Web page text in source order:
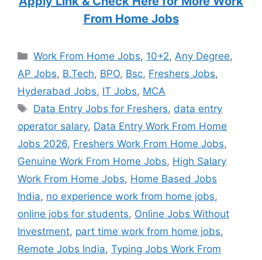
From Home Jobs
Categories
Work From Home Jobs, 10+2,Any Degree,
AP Jobs, B.Tech, BPO, Bsc, Freshers Jobs,
Hyderabad Jobs, IT Jobs, MCA
Tags
Data Entry Jobs for Freshers, data entry
operator salary, Data Entry Work From Home
Jobs 2026, Freshers Work From Home Jobs,
Genuine Work From Home Jobs, High Salary
Work From Home Jobs, Home Based Jobs
India, no experience work from home jobs,
online jobs for students, Online Jobs Without
Investment, part time work from home jobs,
Remote Jobs India, Typing Jobs Work From